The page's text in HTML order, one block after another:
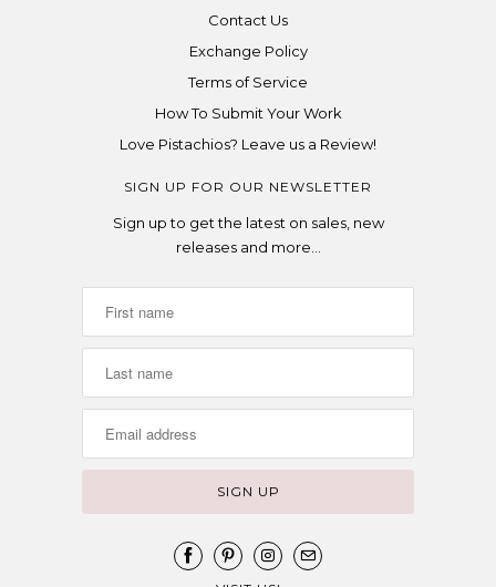
Contact Us
Exchange Policy
Terms of Service
How To Submit Your Work
Love Pistachios? Leave us a Review!
SIGN UP FOR OUR NEWSLETTER
Sign up to get the latest on sales, new
releases and more…